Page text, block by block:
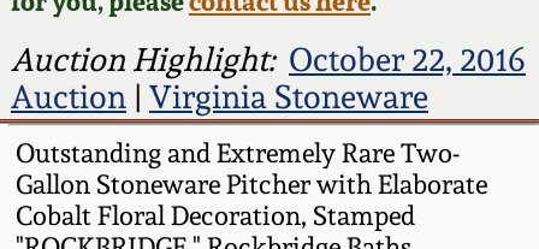
Auction Highlight: October 22, 2016
Auction| Virginia Stoneware
Outstanding and Extremely Rare Two-
Gallon Stoneware Pitcher with Elaborate
Cobalt Floral Decoration, Stamped
Spring 2024
Fall 2023
Summer 2023
Baltimore Stoneware
Virginia Stoneware
North Carolina Pottery